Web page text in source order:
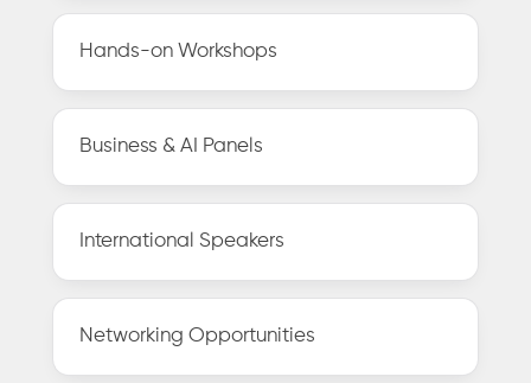
Hands-on Workshops
Business & AI Panels
International Speakers
Networking Opportunities